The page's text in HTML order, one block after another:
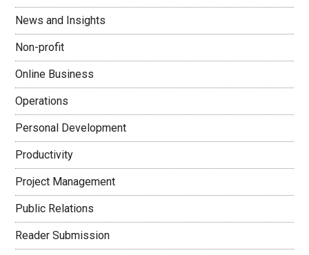
News and Insights
Non-profit
Online Business
Operations
Personal Development
Productivity
Project Management
Public Relations
Reader Submission